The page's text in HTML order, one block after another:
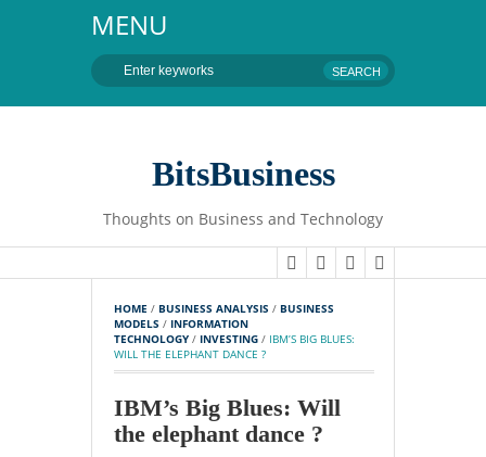
MENU
BitsBusiness
Thoughts on Business and Technology
HOME / BUSINESS ANALYSIS / BUSINESS
MODELS / INFORMATION
TECHNOLOGY / INVESTING / IBM’S BIG BLUES:
WILL THE ELEPHANT DANCE ?
IBM’s Big Blues: Will
the elephant dance ?